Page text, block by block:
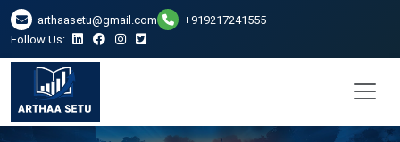
arthaasetu@gmail.com
+919217241555
Follow Us:
CA Certificate